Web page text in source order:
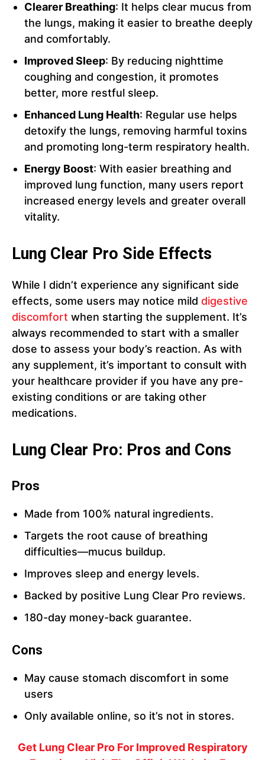
Clearer Breathing: It helps clear mucus from
the lungs, making it easier to breathe deeply
and comfortably.
Improved Sleep: By reducing nighttime
coughing and congestion, it promotes
better, more restful sleep.
Enhanced Lung Health: Regular use helps
detoxify the lungs, removing harmful toxins
and promoting long-term respiratory health.
Energy Boost: With easier breathing and
improved lung function, many users report
increased energy levels and greater overall
vitality.
Lung Clear Pro Side Effects
While I didn’t experience any significant side
effects, some users may notice mild digestive
discomfort when starting the supplement. It’s
always recommended to start with a smaller
dose to assess your body’s reaction. As with
any supplement, it’s important to consult with
your healthcare provider if you have any pre-
existing conditions or are taking other
medications.
Lung Clear Pro: Pros and Cons
Pros
Made from 100% natural ingredients.
Targets the root cause of breathing
difficulties—mucus buildup.
Improves sleep and energy levels.
Backed by positive Lung Clear Pro reviews.
180-day money-back guarantee.
Cons
May cause stomach discomfort in some
users
Only available online, so it’s not in stores.
Get Lung Clear Pro For Improved Respiratory